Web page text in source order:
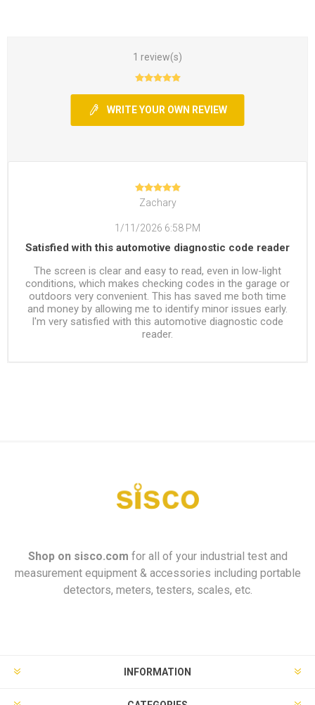
1 review(s)
WRITE YOUR OWN REVIEW
Zachary
1/11/2026 6:58 PM
Satisfied with this automotive diagnostic code reader
The screen is clear and easy to read, even in low-light
conditions, which makes checking codes in the garage or
outdoors very convenient. This has saved me both time
and money by allowing me to identify minor issues early.
I'm very satisfied with this automotive diagnostic code
reader.
Shop on sisco.com for all of your industrial test and
measurement equipment & accessories including portable
detectors, meters, testers, scales, etc.
INFORMATION